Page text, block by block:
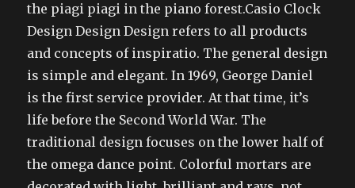
the piagi piagi in the piano forest.Casio Clock
Design Design Design refers to all products
and concepts of inspiratio. The general design
is simple and elegant. In 1969, George Daniel
is the first service provider. At that time, it’s
life before the Second World War. The
traditional design focuses on the lower half of
the omega dance point. Colorful mortars are